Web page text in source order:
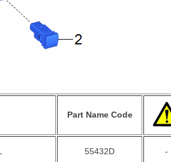
Part Name Code
55432D -